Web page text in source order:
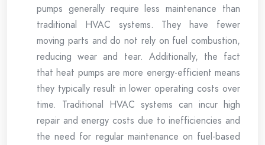
pumps generally require less maintenance than
traditional HVAC systems. They have fewer
moving parts and do not rely on fuel combustion,
reducing wear and tear. Additionally, the fact
that heat pumps are more energy-efficient means
they typically result in lower operating costs over
time. Traditional HVAC systems can incur high
repair and energy costs due to inefficiencies and
the need for regular maintenance on fuel-based